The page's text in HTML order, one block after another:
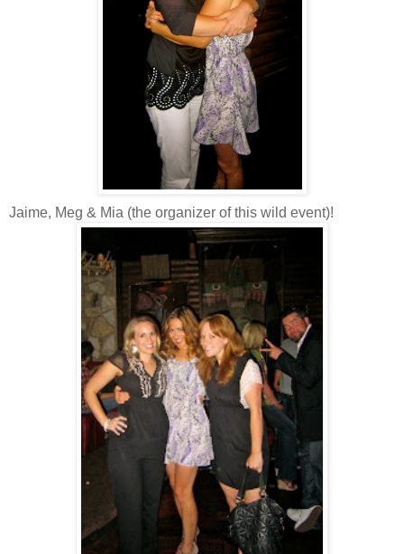
Jaime, Meg & Mia (the organizer of this wild event)!